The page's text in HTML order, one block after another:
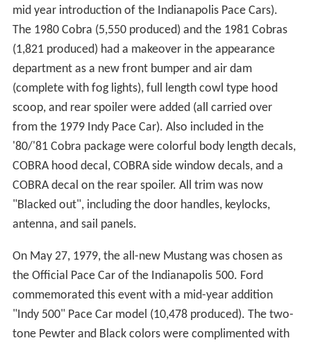
mid year introduction of the Indianapolis Pace Cars).
The 1980 Cobra (5,550 produced) and the 1981 Cobras
(1,821 produced) had a makeover in the appearance
department as a new front bumper and air dam
(complete with fog lights), full length cowl type hood
scoop, and rear spoiler were added (all carried over
from the 1979 Indy Pace Car). Also included in the
'80/'81 Cobra package were colorful body length decals,
COBRA hood decal, COBRA side window decals, and a
COBRA decal on the rear spoiler. All trim was now
"Blacked out", including the door handles, keylocks,
antenna, and sail panels.
On May 27, 1979, the all-new Mustang was chosen as
the Official Pace Car of the Indianapolis 500. Ford
commemorated this event with a mid-year addition
"Indy 500" Pace Car model (10,478 produced). The two-
tone Pewter and Black colors were complimented with